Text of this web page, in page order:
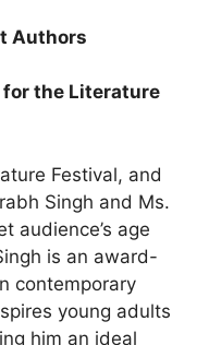
Authors
the Literature
Festival, and
Singh and Ms.
audience’s age
is an award-
contemporary
young adults
him an ideal